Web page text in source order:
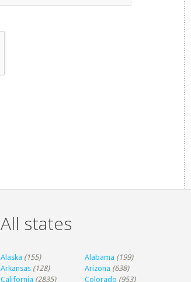
All states
Alaska (155) Alabama (199)
Arkansas (128) Arizona (638)
California (2835) Colorado (953)